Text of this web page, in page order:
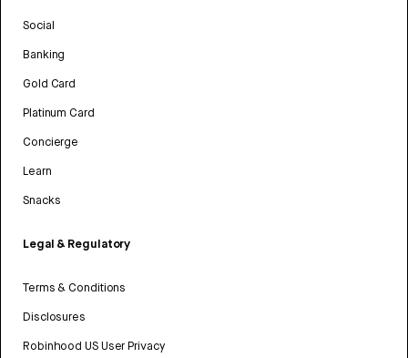
Social
Banking
Gold Card
Platinum Card
Concierge
Learn
Snacks
Legal & Regulatory
Terms & Conditions
Disclosures
Robinhood US User Privacy